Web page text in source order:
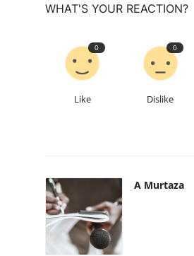
WHAT'S YOUR REACTION?
0
Like
0
Dislike
A Murtaza